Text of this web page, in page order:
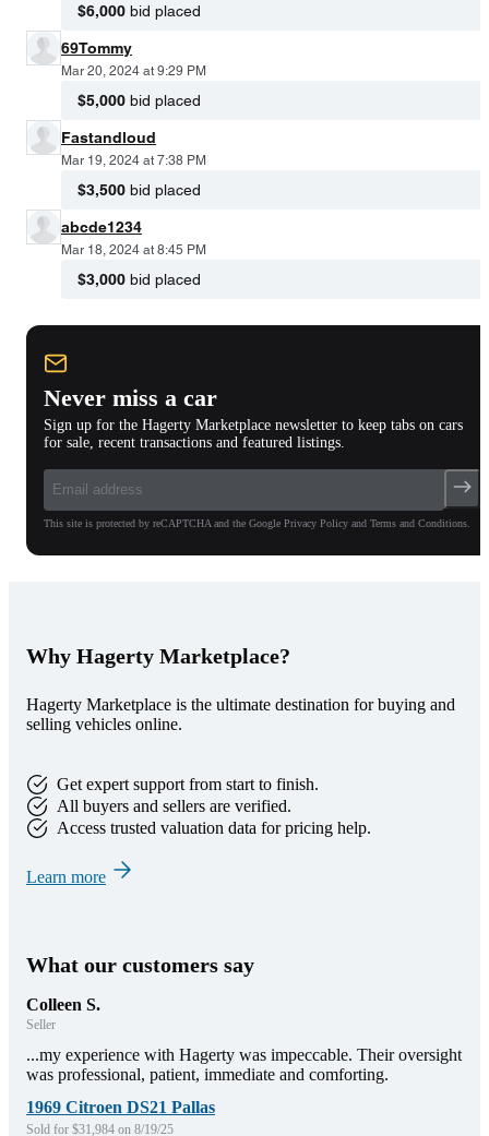
$6,000 bid placed
69Tommy
Mar 20, 2024 at 9:29 PM
$5,000 bid placed
Fastandloud
Mar 19, 2024 at 7:38 PM
$3,500 bid placed
abcde1234
Mar 18, 2024 at 8:45 PM
$3,000 bid placed
Never miss a car
Sign up for the Hagerty Marketplace newsletter to keep tabs on cars
for sale, recent transactions and featured listings.
This site is protected by reCAPTCHA and the Google Privacy Policy and Terms and Conditions.
Why Hagerty Marketplace?
Hagerty Marketplace is the ultimate destination for buying and
selling vehicles online.
Get expert support from start to finish.
All buyers and sellers are verified.
Access trusted valuation data for pricing help.
Learn more
What our customers say
Colleen S.
Seller
...my experience with Hagerty was impeccable. Their oversight
was professional, patient, immediate and comforting.
1969 Citroen DS21 Pallas
Sold for $31,984 on 8/19/25